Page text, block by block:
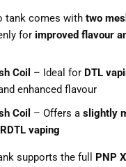
tank comes with two
for improved flavour
Coil – Ideal for DTL
enhanced flavour
Coil – Offers a slightly
RDTL vaping
supports the full PNP